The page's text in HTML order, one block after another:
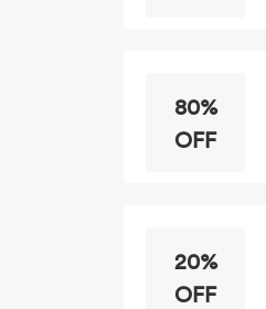
80%
OFF
20%
OFF